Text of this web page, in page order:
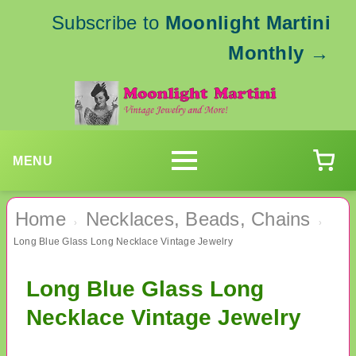
Subscribe to Moonlight Martini
Monthly →
MENU
Home › Necklaces, Beads, Chains ›
Long Blue Glass Long Necklace Vintage Jewelry
Long Blue Glass Long
Necklace Vintage Jewelry